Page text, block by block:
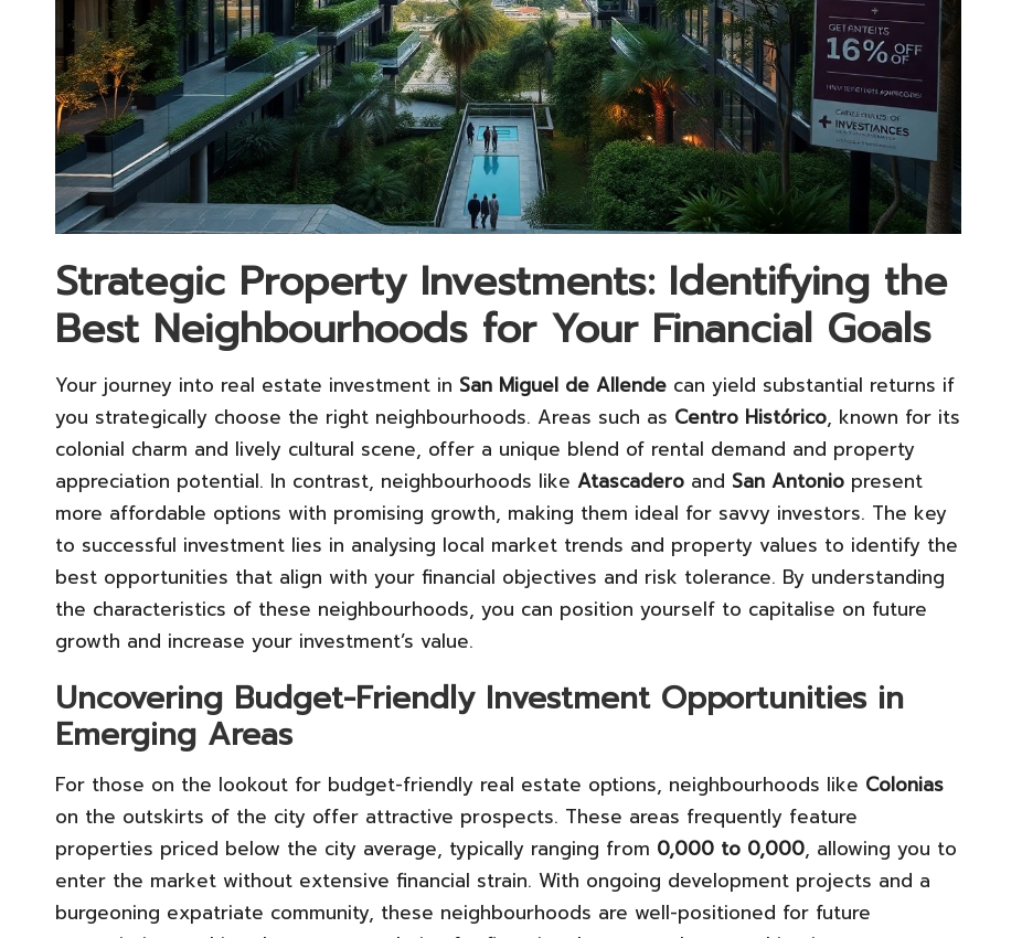
Strategic Property Investments: Identifying the
Best Neighbourhoods for Your Financial Goals
Your journey into real estate investment in San Miguel de Allende can yield substantial returns if
you strategically choose the right neighbourhoods. Areas such as Centro Histórico, known for its
colonial charm and lively cultural scene, offer a unique blend of rental demand and property
appreciation potential. In contrast, neighbourhoods like Atascadero and San Antonio present
more affordable options with promising growth, making them ideal for savvy investors. The key
to successful investment lies in analysing local market trends and property values to identify the
best opportunities that align with your financial objectives and risk tolerance. By understanding
the characteristics of these neighbourhoods, you can position yourself to capitalise on future
growth and increase your investment’s value.
Uncovering Budget-Friendly Investment Opportunities in
Emerging Areas
For those on the lookout for budget-friendly real estate options, neighbourhoods like Colonias
on the outskirts of the city offer attractive prospects. These areas frequently feature
properties priced below the city average, typically ranging from 0,000 to 0,000, allowing you to
enter the market without extensive financial strain. With ongoing development projects and a
burgeoning expatriate community, these neighbourhoods are well-positioned for future